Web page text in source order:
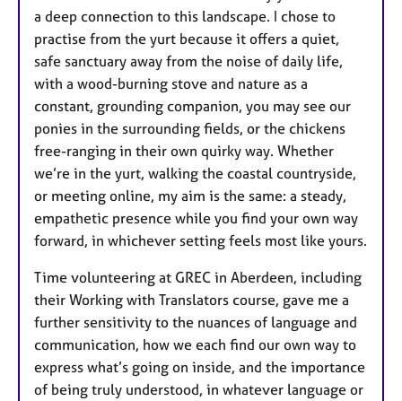
a deep connection to this landscape. I chose to
practise from the yurt because it offers a quiet,
safe sanctuary away from the noise of daily life,
with a wood-burning stove and nature as a
constant, grounding companion, you may see our
ponies in the surrounding fields, or the chickens
free-ranging in their own quirky way. Whether
we’re in the yurt, walking the coastal countryside,
or meeting online, my aim is the same: a steady,
empathetic presence while you find your own way
forward, in whichever setting feels most like yours.
Time volunteering at GREC in Aberdeen, including
their Working with Translators course, gave me a
further sensitivity to the nuances of language and
communication, how we each find our own way to
express what’s going on inside, and the importance
of being truly understood, in whatever language or